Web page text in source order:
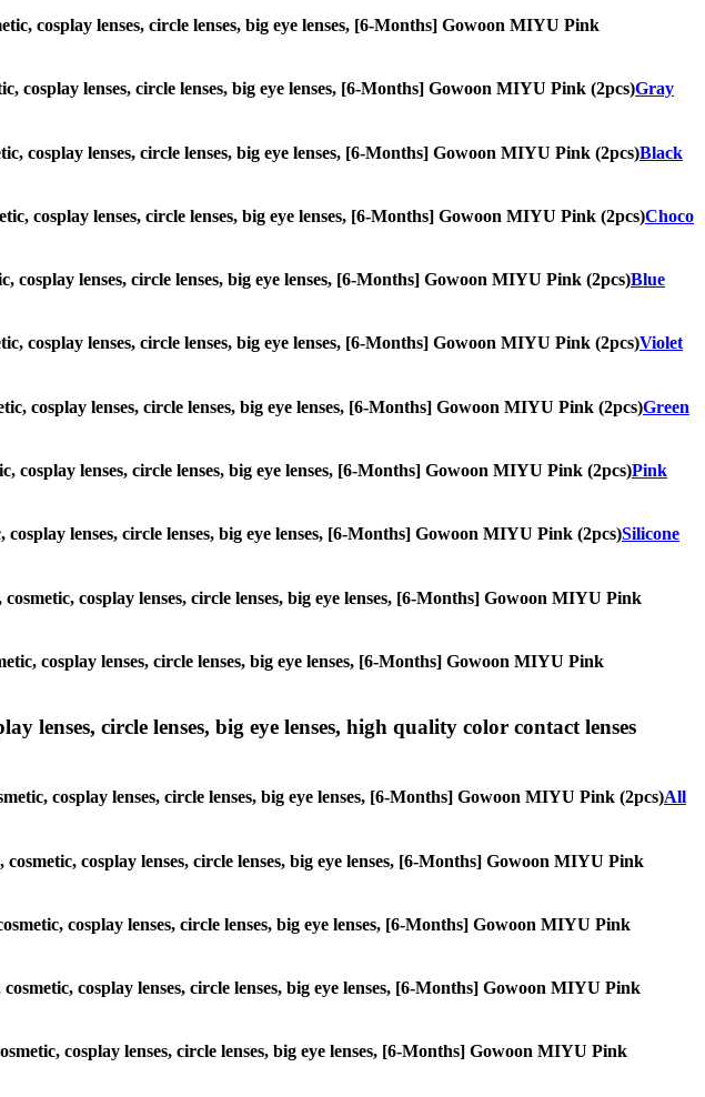
cosplay lenses, circle lenses, big eye lenses, [6-Months] Gowoon MIYU Pink
cosplay lenses, circle lenses, big eye lenses, [6-Months] Gowoon MIYU Pink (2pcs)Gray
cosplay lenses, circle lenses, big eye lenses, [6-Months] Gowoon MIYU Pink (2pcs)Black
cosplay lenses, circle lenses, big eye lenses, [6-Months] Gowoon MIYU Pink (2pcs)Choco
cosplay lenses, circle lenses, big eye lenses, [6-Months] Gowoon MIYU Pink (2pcs)Blue
cosplay lenses, circle lenses, big eye lenses, [6-Months] Gowoon MIYU Pink (2pcs)Violet
cosplay lenses, circle lenses, big eye lenses, [6-Months] Gowoon MIYU Pink (2pcs)Green
cosplay lenses, circle lenses, big eye lenses, [6-Months] Gowoon MIYU Pink (2pcs)Pink
lenses, circle lenses, big eye lenses, [6-Months] Gowoon MIYU Pink (2pcs)Silicone
cosplay lenses, circle lenses, big eye lenses, [6-Months] Gowoon MIYU Pink
cosplay lenses, circle lenses, big eye lenses, [6-Months] Gowoon MIYU Pink
lenses, circle lenses, big eye lenses, high quality color contact lenses
cosplay lenses, circle lenses, big eye lenses, [6-Months] Gowoon MIYU Pink (2pcs)All
cosplay lenses, circle lenses, big eye lenses, [6-Months] Gowoon MIYU Pink
cosplay lenses, circle lenses, big eye lenses, [6-Months] Gowoon MIYU Pink
cosplay lenses, circle lenses, big eye lenses, [6-Months] Gowoon MIYU Pink
cosplay lenses, circle lenses, big eye lenses, [6-Months] Gowoon MIYU Pink